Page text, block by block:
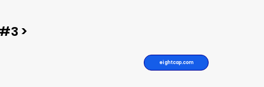
eightcap.com
>